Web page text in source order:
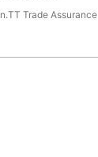
Trade Assurance